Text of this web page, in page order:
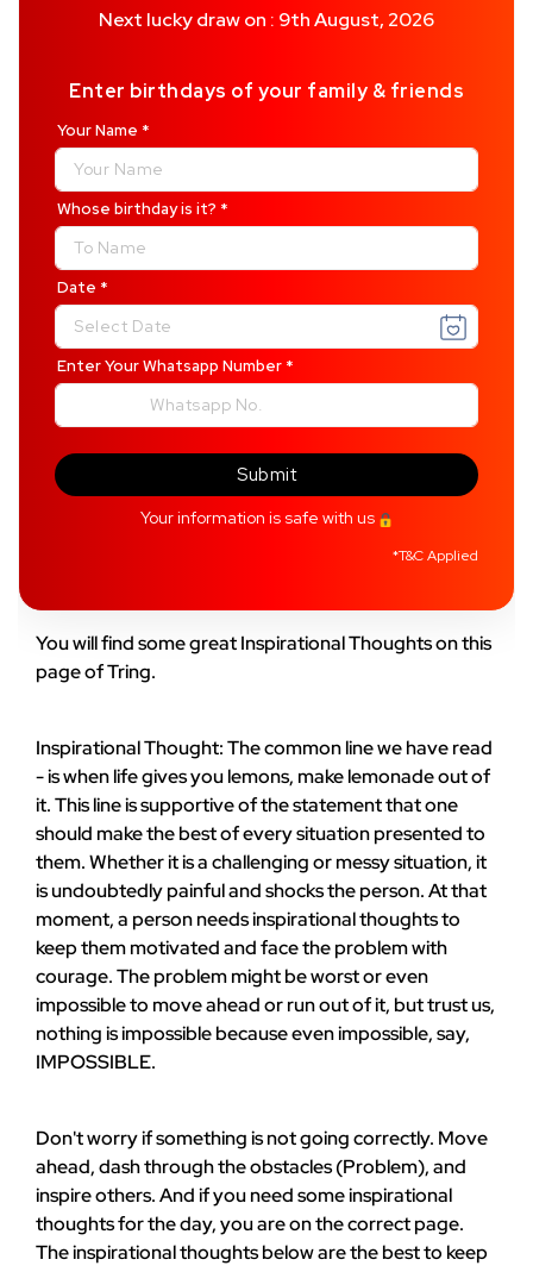
Next lucky draw on : 9th August, 2026
Enter birthdays of your family & friends
Your Name *
Whose birthday is it? *
Date *
Enter Your Whatsapp Number *
Submit
Your information is safe with us
*T&C Applied
You will find some great Inspirational Thoughts on this
page of Tring.
Inspirational Thought: The common line we have read
- is when life gives you lemons, make lemonade out of
it. This line is supportive of the statement that one
should make the best of every situation presented to
them. Whether it is a challenging or messy situation, it
is undoubtedly painful and shocks the person. At that
moment, a person needs inspirational thoughts to
keep them motivated and face the problem with
courage. The problem might be worst or even
impossible to move ahead or run out of it, but trust us,
nothing is impossible because even impossible, say,
IMPOSSIBLE.
Don't worry if something is not going correctly. Move
ahead, dash through the obstacles (Problem), and
inspire others. And if you need some inspirational
thoughts for the day, you are on the correct page.
The inspirational thoughts below are the best to keep